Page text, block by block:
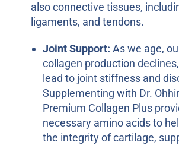
also connective tissues,
ligaments, and tendons.
Joint Support: As we age,
collagen production
lead to joint stiffness and
Supplementing with Dr.
Premium Collagen Plus
necessary amino acids to
the integrity of cartilage,